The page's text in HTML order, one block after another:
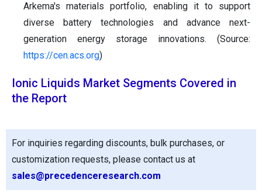
Arkema's materials portfolio, enabling it to support
diverse battery technologies and advance next-
generation energy storage innovations. (Source:
https://cen.acs.org)
Ionic Liquids Market Segments Covered in
the Report
For inquiries regarding discounts, bulk purchases, or
customization requests, please contact us at
sales@precedenceresearch.com